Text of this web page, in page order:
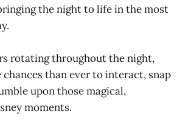
the night to life in the most
rotating throughout the night,
chances than ever to interact, snap
upon those magical,
moments.